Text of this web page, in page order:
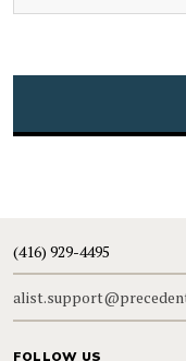
(416) 929-4495
FOLLOW US